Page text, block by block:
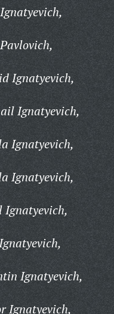
Ignatyevich,
Ignatyevich,
Ignatyevich,
Ignatyevich,
Ignatyevich,
Ignatyevich,
Ignatyevich,